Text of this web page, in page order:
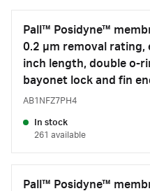
Pall™ Posidyne™
0.2 µm removal
inch length, double o-
bayonet lock and fin
AB1NFZ7PH4
In stock
261 available
Pall™ Posidyne™